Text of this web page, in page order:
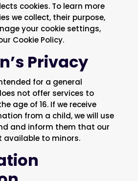
cookies. To learn more
we collect, their purpose,
your cookie settings,
Cookie Policy.
Privacy
for a general
not offer services to
age of 16. If we receive
from a child, we will use
and inform them that our
available to minors.